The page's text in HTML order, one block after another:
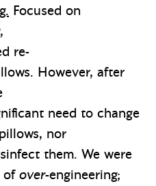
Focused on
re-
However, after
need to change
nor
them. We were
of over-engineering;